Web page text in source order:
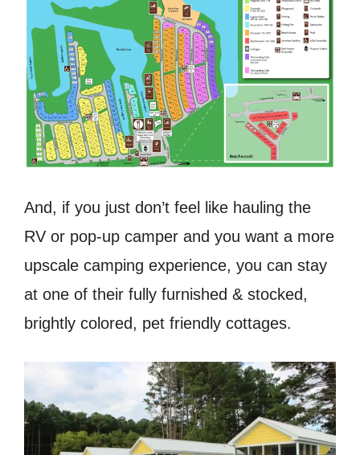
And, if you just don’t feel like hauling the
RV or pop-up camper and you want a more
upscale camping experience, you can stay
at one of their fully furnished & stocked,
brightly colored, pet friendly cottages.